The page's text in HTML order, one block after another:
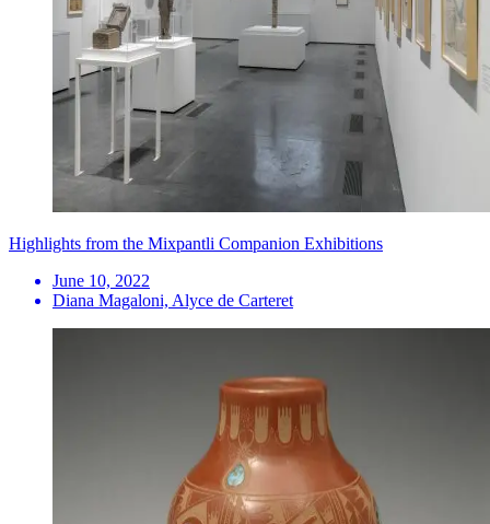
Highlights from the Mixpantli Companion Exhibitions
June 10, 2022
Diana Magaloni, Alyce de Carteret